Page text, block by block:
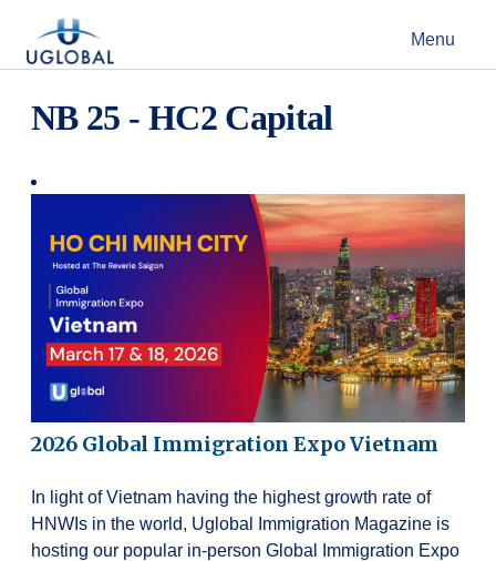
Main Navigation Menu
NB 25 - HC2 Capital
2026 Global Immigration Expo Vietnam
In light of Vietnam having the highest growth rate of
HNWIs in the world, Uglobal Immigration Magazine is
hosting our popular in-person Global Immigration Expo